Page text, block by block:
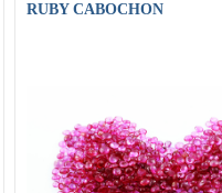
RUBY CABOCHON